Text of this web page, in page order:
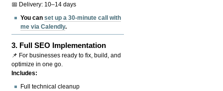
📅 Delivery: 10–14 days
You canset up a 30-minute call with
me via Calendly.
3. Full SEO Implementation
📌 For businesses ready to fix, build, and
optimize in one go.
Includes:
Full technical cleanup